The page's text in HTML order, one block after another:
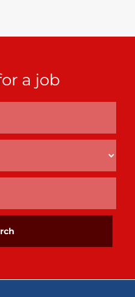
a job